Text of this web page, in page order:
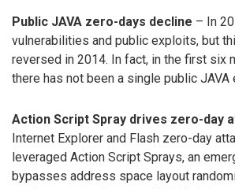
Public JAVA zero-days decline – In
vulnerabilities and public exploits, but
reversed in 2014. In fact, in the first six
there has not been a single public JAVA
Action Script Spray drives zero-day
Internet Explorer and Flash zero-day
leveraged Action Script Sprays, an
bypasses address space layout